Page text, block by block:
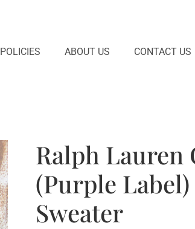
POLICIES ABOUT US CONTACT US
Ralph Lauren
(Purple
Sweater